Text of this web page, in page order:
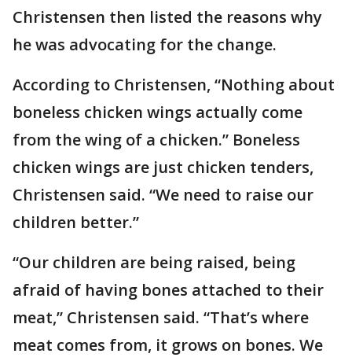
Christensen then listed the reasons why
he was advocating for the change.
According to Christensen, “Nothing about
boneless chicken wings actually come
from the wing of a chicken.” Boneless
chicken wings are just chicken tenders,
Christensen said. “We need to raise our
children better.”
“Our children are being raised, being
afraid of having bones attached to their
meat,” Christensen said. “That’s where
meat comes from, it grows on bones. We